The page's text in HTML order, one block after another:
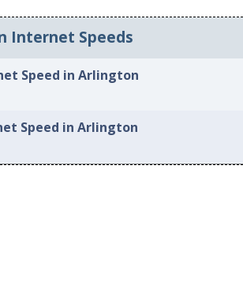
Internet Speeds
Speed in Arlington
Speed in Arlington